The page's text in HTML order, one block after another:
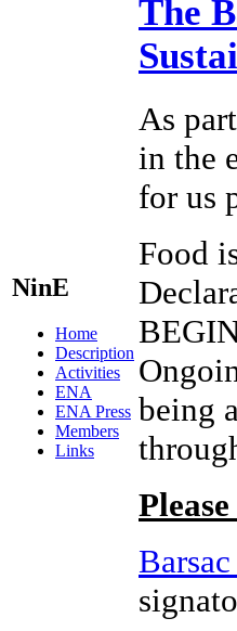
NinE
Home
Description
Activities
ENA
ENA Press
Members
Links
The
As
in the
for us
Food
being